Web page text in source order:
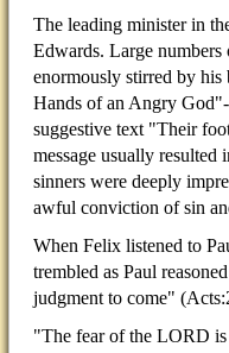
The leading minister in
Edwards. Large
enormously stirred by
Hands of an Angry
suggestive text "Their
message usually resulted
sinners were deeply
awful conviction of sin
When Felix listened to
trembled as Paul
judgment to come"
"The fear of the LORD